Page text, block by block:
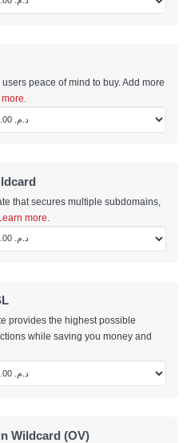
peace of mind to buy. Add more
more.
that secures multiple subdomains,
Learn more.
provides the highest possible
while saving you money and
Wildcard (OV)